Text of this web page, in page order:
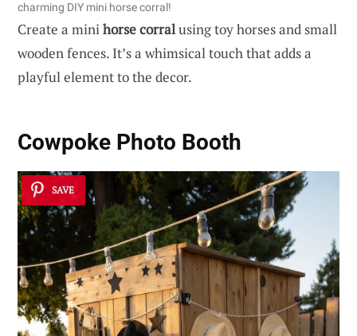
charming DIY mini horse corral!
Create a minihorse corralusing toy horses and small
wooden fences. It’s a whimsical touch that adds a
playful element to the decor.
Cowpoke Photo Booth
SAVE